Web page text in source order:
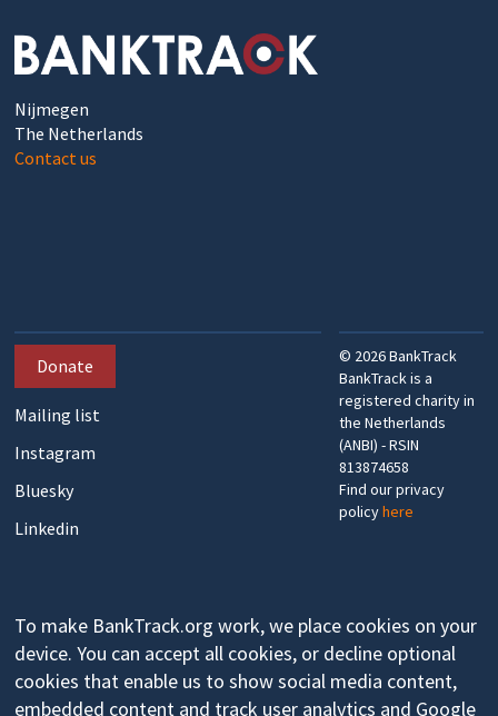
Nijmegen
The Netherlands
Contact us
Donate
Mailing list
Instagram
Bluesky
Linkedin
© 2026BankTrack
BankTrack is a
registered charity in
the Netherlands
(ANBI) - RSIN
813874658
Find our privacy
policyhere
To make BankTrack.org work, we place cookies on your
device. You can accept all cookies, or decline optional
cookies that enable us to show social media content,
embedded content and track user analytics and Google